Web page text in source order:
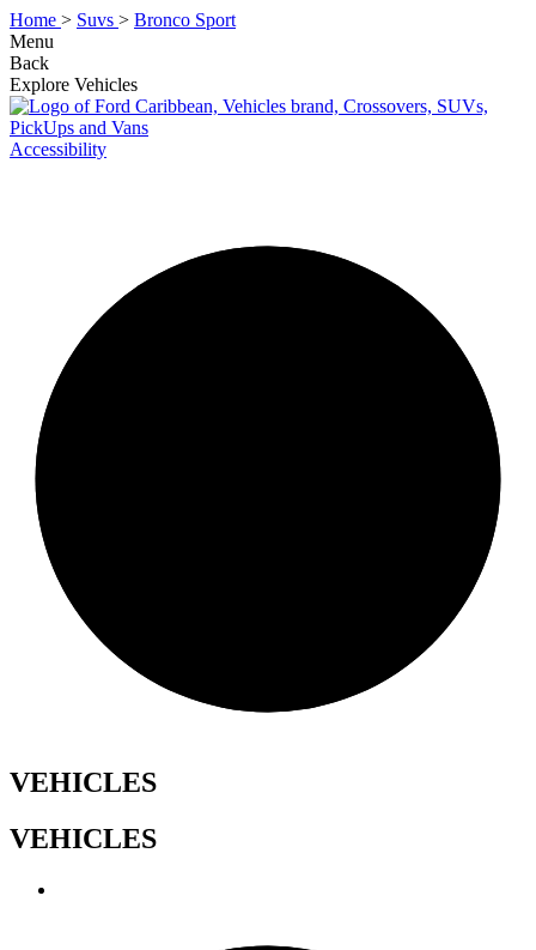
Home > Suvs > Bronco Sport
Menu
Back
Explore Vehicles
Accessibility
VEHICLES
VEHICLES